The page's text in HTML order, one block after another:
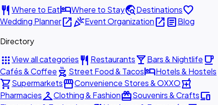
restaurant Where to EathotelWhere to Staytravel_exploreDestinationsfavorite
Wedding Planneropen_in_newcelebrationEvent Organizationopen_in_new articleBlog
Directory
appsView all categories restaurant Restaurantslocal_barBars & Nightlife local_cafe
Cafés & Coffee outdoor_grill Street Food & TacoshotelHotels & Hostels
shopping_cartSupermarketsstorefrontConvenience Stores & OXXOlocal_pharmacy
PharmaciescheckroomClothing & FashionredeemSouvenirs & Craftsdevices